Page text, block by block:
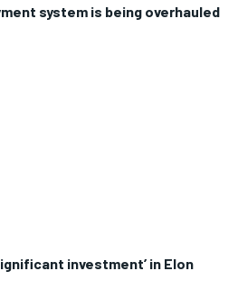
system is being overhauled
investment’ in Elon